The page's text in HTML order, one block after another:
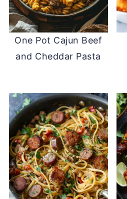
One Pot Cajun Beef
and Cheddar Pasta